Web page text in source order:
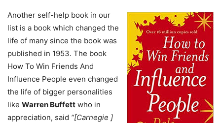
Another self-help book in our
list is a book which changed the
life of many since the book was
published in 1953. The book
How To Win Friends And
Influence People even changed
the life of bigger personalities
like Warren Buffett who in
appreciation, said “[Carnegie ]